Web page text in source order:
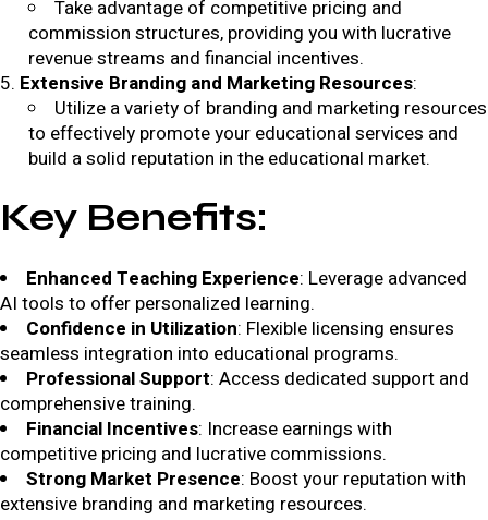
Take advantage of competitive pricing and
commission structures, providing you with lucrative
revenue streams and financial incentives.
Extensive Branding and Marketing Resources:
Utilize a variety of branding and marketing resources
to effectively promote your educational services and
build a solid reputation in the educational market.
Key Benefits:
Enhanced Teaching Experience: Leverage advanced
AI tools to offer personalized learning.
Confidence in Utilization: Flexible licensing ensures
seamless integration into educational programs.
Professional Support: Access dedicated support and
comprehensive training.
Financial Incentives: Increase earnings with
competitive pricing and lucrative commissions.
Strong Market Presence: Boost your reputation with
extensive branding and marketing resources.